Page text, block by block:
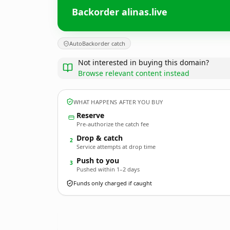
Backorder alinas.live
AutoBackorder catch
Not interested in buying this domain?
Browse relevant content instead
WHAT HAPPENS AFTER YOU BUY
Reserve
Pre-authorize the catch fee
2 Drop & catch
Service attempts at drop time
3 Push to you
Pushed within 1–2 days
Funds only charged if caught